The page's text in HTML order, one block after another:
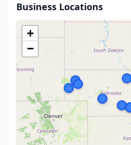
Business Locations
+
−